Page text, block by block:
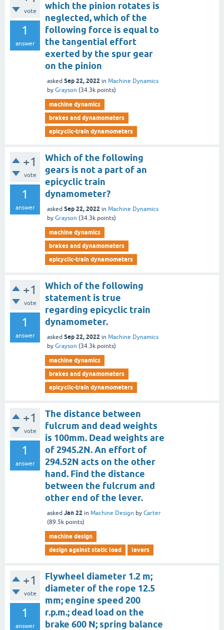
vote
1
answer
which the pinion rotates is
neglected, which of the
following force is equal to
the tangential effort
exerted by the spur gear
on the pinion
asked Sep 22, 2022 in Machine Dynamics
by Grayson (34.3k points)
machine dynamics
brakes and dynamometers
epicyclic-train dynamometers
+1
vote
1
answer
Which of the following
gears is not a part of an
epicyclic train
dynamometer?
asked Sep 22, 2022 in Machine Dynamics
by Grayson (34.3k points)
machine dynamics
brakes and dynamometers
epicyclic-train dynamometers
+1
vote
1
answer
Which of the following
statement is true
regarding epicyclic train
dynamometer.
asked Sep 22, 2022 in Machine Dynamics
by Grayson (34.3k points)
machine dynamics
brakes and dynamometers
epicyclic-train dynamometers
+1
vote
1
answer
The distance between
fulcrum and dead weights
is 100mm. Dead weights are
of 2945.2N. An effort of
294.52N acts on the other
hand. Find the distance
between the fulcrum and
other end of the lever.
asked Jan 22 in Machine Design by Carter
(89.5k points)
machine design
design against static load
levers
+1
vote
1
answer
Flywheel diameter 1.2 m;
diameter of the rope 12.5
mm; engine speed 200
r.p.m.; dead load on the
brake 600 N; spring balance